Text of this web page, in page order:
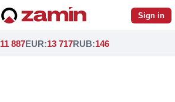
Sign in
11 887EUR:13 717RUB:146